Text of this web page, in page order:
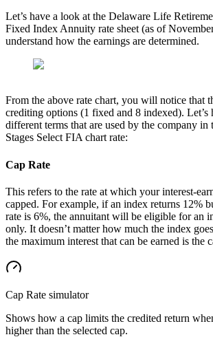
Let’s have a look at the Delaware Life
Fixed Index Annuity rate sheet (as of
understand how the earnings are determined.
From the above rate chart, you will notice that
crediting options (1 fixed and 8 indexed). Let’s
different terms that are used by the company in
Stages Select FIA chart rate:
Cap Rate
This refers to the rate at which your interest-
capped. For example, if an index returns 12%
rate is 6%, the annuitant will be eligible for an
only. It doesn’t matter how much the index
the maximum interest that can be earned is the
Cap Rate simulator
Shows how a cap limits the credited return
higher than the selected cap.